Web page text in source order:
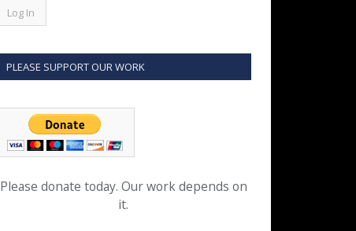
PLEASE SUPPORT OUR WORK
Please donate today. Our work depends on
it.